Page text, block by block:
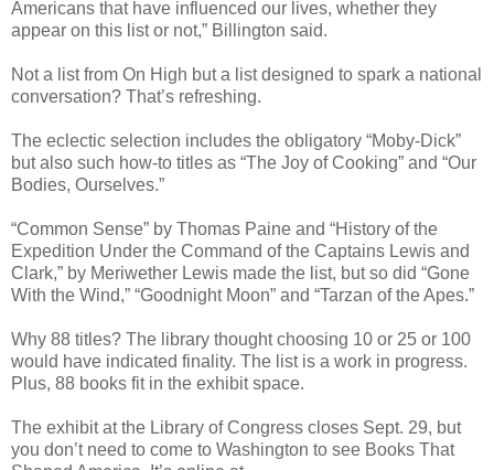
Americans that have influenced our lives, whether they
appear on this list or not,” Billington said.
Not a list from On High but a list designed to spark a national
conversation? That’s refreshing.
The eclectic selection includes the obligatory “Moby-Dick”
but also such how-to titles as “The Joy of Cooking” and “Our
Bodies, Ourselves.”
“Common Sense” by Thomas Paine and “History of the
Expedition Under the Command of the Captains Lewis and
Clark,” by Meriwether Lewis made the list, but so did “Gone
With the Wind,” “Goodnight Moon” and “Tarzan of the Apes.”
Why 88 titles? The library thought choosing 10 or 25 or 100
would have indicated finality. The list is a work in progress.
Plus, 88 books fit in the exhibit space.
The exhibit at the Library of Congress closes Sept. 29, but
you don’t need to come to Washington to see Books That